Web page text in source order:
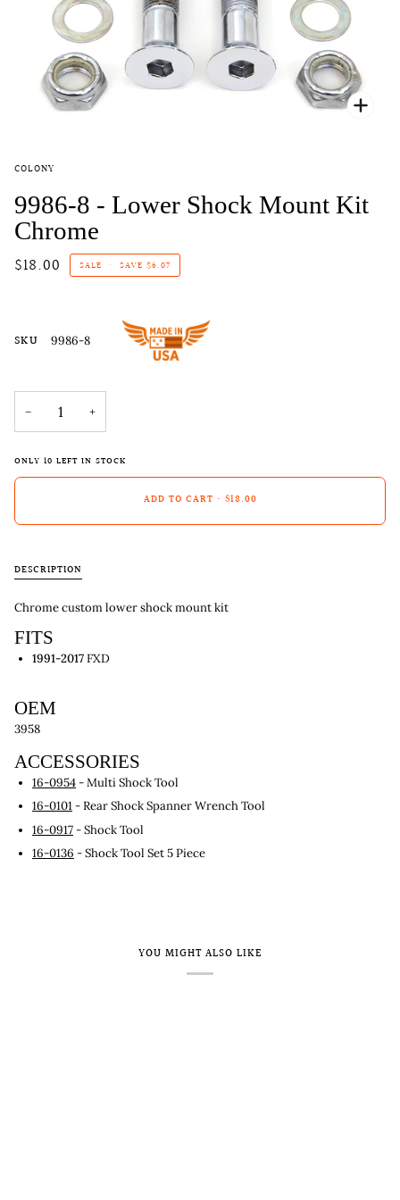
COLONY
9986-8 - Lower Shock Mount Kit
Chrome
$18.00 SALE • SAVE $6.07
SKU 9986-8
− +
ONLY 10 LEFT IN STOCK
ADD TO CART • $18.00
DESCRIPTION
Chrome custom lower shock mount kit
FITS
1991-2017FXD
OEM
3958
ACCESSORIES
16-0954 - Multi Shock Tool
16-0101 - Rear Shock Spanner Wrench Tool
16-0917 - Shock Tool
16-0136 - Shock Tool Set 5 Piece
YOU MIGHT ALSO LIKE